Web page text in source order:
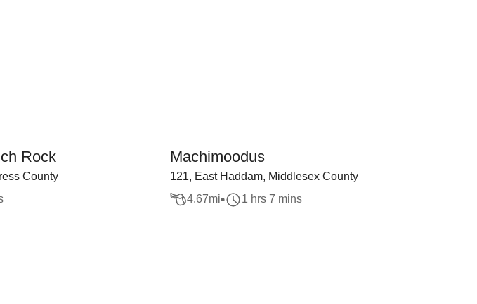
Rock
County
Machimoodus
121, East Haddam, Middlesex County
4.67mi 1 hrs 7 mins